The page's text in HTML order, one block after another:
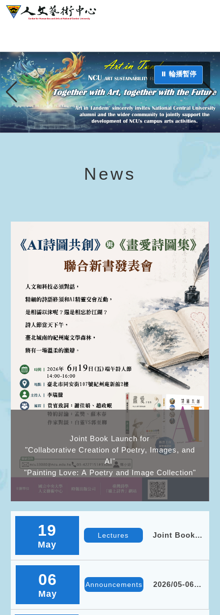
⏸ 輪播暫停
News
19
May
Lectures
Joint Book
Creation of
Images, and
AI and
06
May
Announcements
2026/05-06
Joint Book Launch for
"Collaborative Creation of Poetry, Images, and
AI"
"Painting Love: A Poetry and Image Collection"